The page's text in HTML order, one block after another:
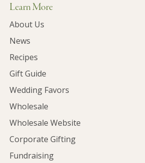
Learn More
About Us
News
Recipes
Gift Guide
Wedding Favors
Wholesale
Wholesale Website
Corporate Gifting
Fundraising